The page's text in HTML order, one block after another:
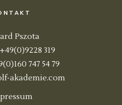
Pszota
319
747 54 79
akademie.com